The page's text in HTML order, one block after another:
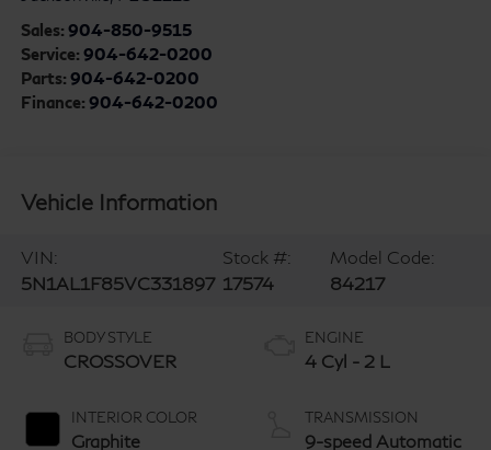
Sales: 904-850-9515
Service: 904-642-0200
Parts: 904-642-0200
Finance: 904-642-0200
Vehicle Information
VIN:
5N1AL1F85VC331897
Stock #:
17574
Model Code:
84217
BODY STYLE
CROSSOVER
INTERIOR COLOR
Graphite
ENGINE
4 Cyl - 2 L
TRANSMISSION
9-speed Automatic